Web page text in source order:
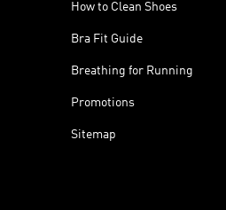
How to Clean Shoes
Bra Fit Guide
Breathing for Running
Promotions
Sitemap